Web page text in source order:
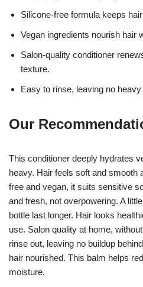
Silicone-free formula keeps
Vegan ingredients nourish hair
Salon-quality conditioner
texture.
Easy to rinse, leaving no
Our
This conditioner deeply hydrates
heavy. Hair feels soft and smooth
free and vegan, it suits sensitive
and fresh, not overpowering. A
bottle last longer. Hair looks
use. Salon quality at home,
rinse out, leaving no buildup
hair nourished. This balm helps
moisture.